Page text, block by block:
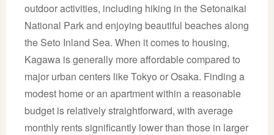
outdoor activities, including hiking in the Setonaikai
National Park and enjoying beautiful beaches along
the Seto Inland Sea. When it comes to housing,
Kagawa is generally more affordable compared to
major urban centers like Tokyo or Osaka. Finding a
modest home or an apartment within a reasonable
budget is relatively straightforward, with average
monthly rents significantly lower than those in larger